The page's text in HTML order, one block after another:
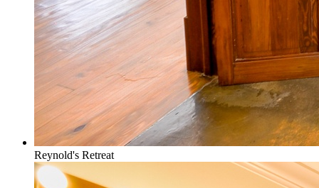
Reynold's Retreat